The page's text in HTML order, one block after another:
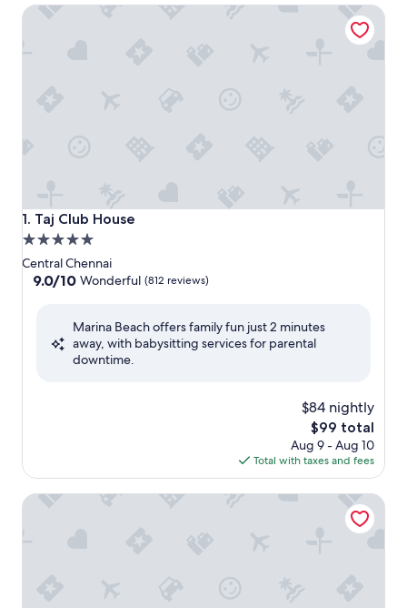
1. Taj Club House
Taj Club House
5.0
star
property
Central Chennai
9.0
Wonderful,
9.0/10 Wonderful (812 reviews)
Marina Beach offers family fun just 2 minutes
away, with babysitting services for parental
downtime.
$84 nightly
The
price
is
$99
$99 total
Aug 9 - Aug 10
Total with taxes and fees
Taj Club House
Taj Connemara